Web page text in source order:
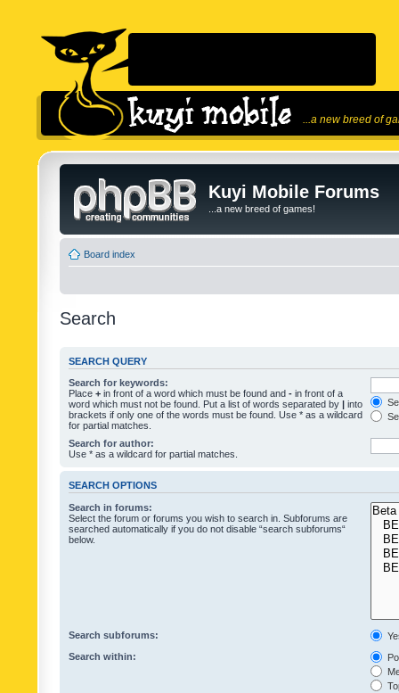
...a new breed of
Kuyi Mobile Forums
...a new breed of games!
Board index
Search
SEARCH QUERY
Search for keywords:
Place + in front of a word which must be found and - in front of a
word which must not be found. Put a list of words separated by | into
brackets if only one of the words must be found. Use * as a wildcard
for partial matches.
Search for author:
Use * as a wildcard for partial matches.
SEARCH OPTIONS
Search in forums:
Select the forum or forums you wish to search in. Subforums are
searched automatically if you do not disable “search subforums“
below.
Search subforums:
Search within: